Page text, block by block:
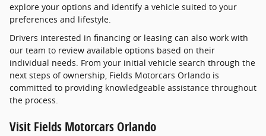
explore your options and identify a vehicle suited to your
preferences and lifestyle.
Drivers interested in financing or leasing can also work with
our team to review available options based on their
individual needs. From your initial vehicle search through the
next steps of ownership, Fields Motorcars Orlando is
committed to providing knowledgeable assistance throughout
the process.
Visit Fields Motorcars Orlando